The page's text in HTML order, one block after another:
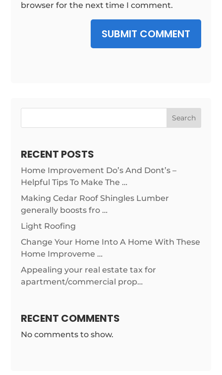
browser for the next time I comment.
SUBMIT COMMENT
Search
RECENT POSTS
Home Improvement Do’s And Dont’s –
Helpful Tips To Make The …
Making Cedar Roof Shingles Lumber
generally boosts fro …
Light Roofing
Change Your Home Into A Home With These
Home Improveme …
Appealing your real estate tax for
apartment/commercial prop…
RECENT COMMENTS
No comments to show.